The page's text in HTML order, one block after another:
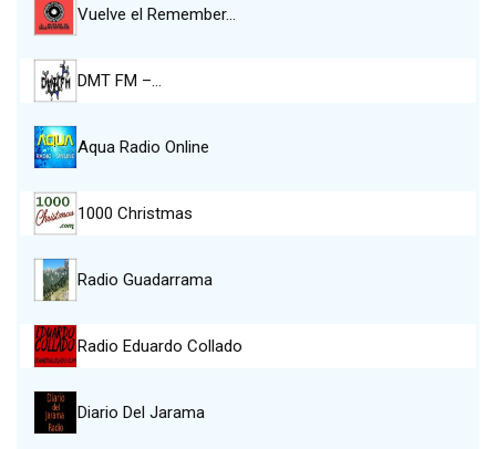
Vuelve el Remember…
DMT FM –…
Aqua Radio Online
1000 Christmas
Radio Guadarrama
Radio Eduardo Collado
Diario Del Jarama